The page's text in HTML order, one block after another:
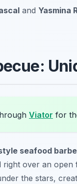
and Yasmina
Viator for
seafood
over an open
the stars,